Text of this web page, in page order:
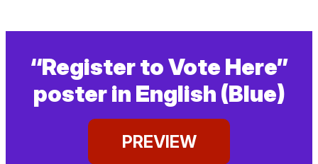
“Register to Vote Here”
poster in English (Blue)
PREVIEW